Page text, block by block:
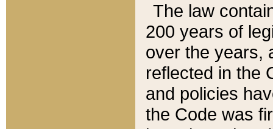
The law
200 years of
over the years,
reflected in the
and policies
the Code was